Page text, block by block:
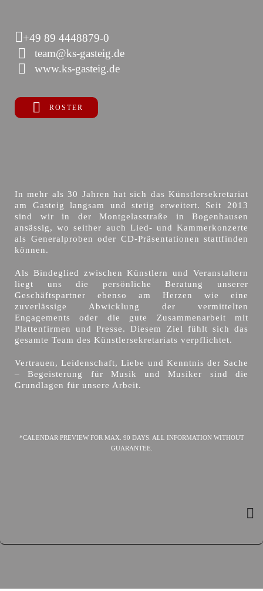
+49 89 4448879-0
team@ks-gasteig.de
www.ks-gasteig.de
ROSTER
In mehr als 30 Jahren hat sich das Künstlersekretariat
am Gasteig langsam und stetig erweitert. Seit 2013
sind wir in der Montgelasstraße in Bogenhausen
ansässig, wo seither auch Lied- und Kammerkonzerte
als Generalproben oder CD-Präsentationen stattfinden
können.
Als Bindeglied zwischen Künstlern und Veranstaltern
liegt uns die persönliche Beratung unserer
Geschäftspartner ebenso am Herzen wie eine
zuverlässige Abwicklung der vermittelten
Engagements oder die gute Zusammenarbeit mit
Plattenfirmen und Presse. Diesem Ziel fühlt sich das
gesamte Team des Künstlersekretariats verpflichtet.
Vertrauen, Leidenschaft, Liebe und Kenntnis der Sache
– Begeisterung für Musik und Musiker sind die
Grundlagen für unsere Arbeit.
*CALENDAR PREVIEW FOR MAX. 90 DAYS. ALL INFORMATION WITHOUT
GUARANTEE.